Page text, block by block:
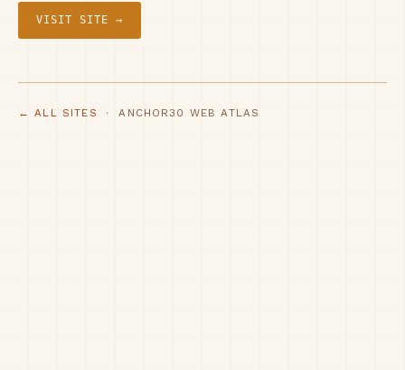
VISIT SITE →
← ALL SITES · ANCHOR30 WEB ATLAS